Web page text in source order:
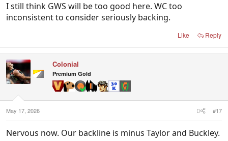
I still think GWS will be too good here. WC too
inconsistent to consider seriously backing.
Like Reply
Colonial
Premium Gold
May 17, 2026 #17
Nervous now. Our backline is minus Taylor and Buckley.